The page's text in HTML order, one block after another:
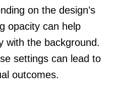
on the design’s
opacity can help
with the background.
settings can lead to
outcomes.